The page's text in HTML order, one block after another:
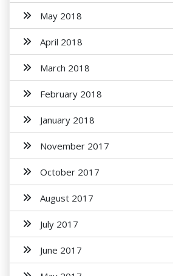
May 2018
April 2018
March 2018
February 2018
January 2018
November 2017
October 2017
August 2017
July 2017
June 2017